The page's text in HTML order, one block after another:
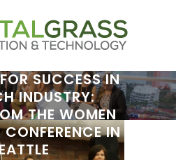
SUCCESS IN
INDUSTRY:
THE WOMEN
IN